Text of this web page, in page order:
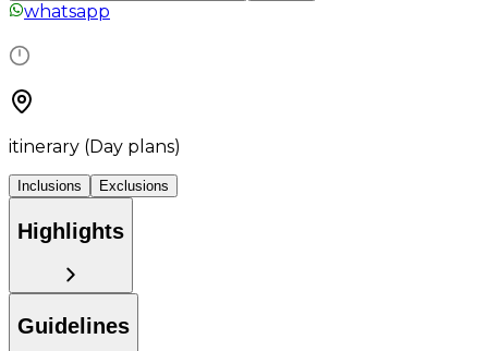
whatsapp
itinerary (Day plans)
Inclusions Exclusions
Highlights
Guidelines